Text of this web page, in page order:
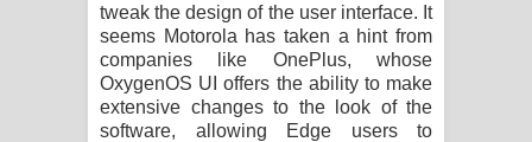
tweak the design of the user interface. It
seems Motorola has taken a hint from
companies like OnePlus, whose
OxygenOS UI offers the ability to make
extensive changes to the look of the
software, allowing Edge users to